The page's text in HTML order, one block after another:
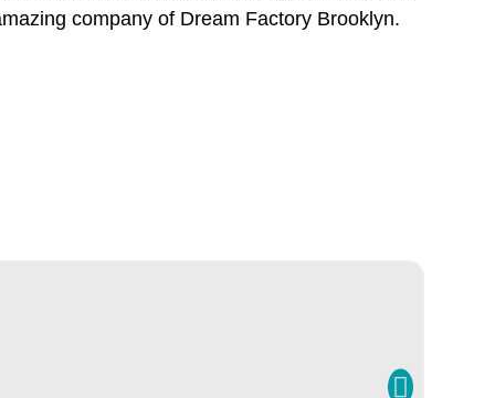
company of Dream Factory Brooklyn.